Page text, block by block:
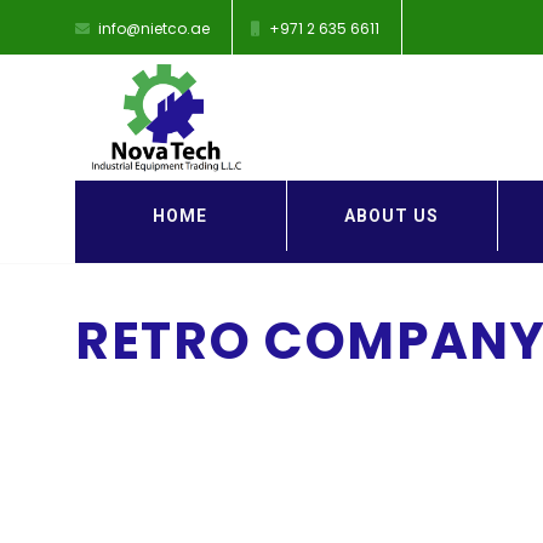
info@nietco.ae +971 2 635 6611
HOME ABOUT US
RETRO